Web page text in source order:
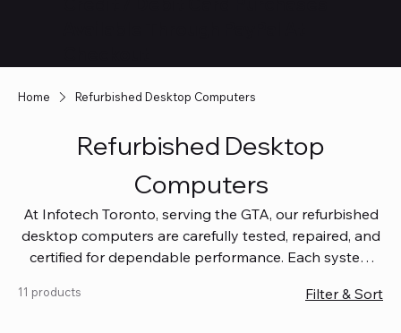
Home Refurbished Desktop Computers
Refurbished Desktop
Computers
At Infotech Toronto, serving the GTA, our refurbished
desktop computers are carefully tested, repaired, and
certified for dependable performance. Each system
coverage, so you get quality you can trust without
11 products Filter & Sort